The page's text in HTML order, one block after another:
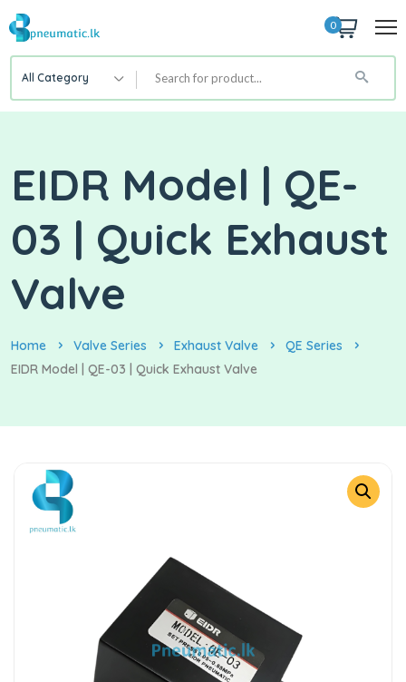
0
All Category
EIDR Model | QE-
03 | Quick Exhaust
Valve
Home Valve Series Exhaust Valve
QE Series
EIDR Model | QE-03 | Quick Exhaust Valve